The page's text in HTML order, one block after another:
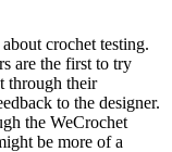
crochet testing.
are the first to try
through their
to the designer.
the WeCrochet
be more of a